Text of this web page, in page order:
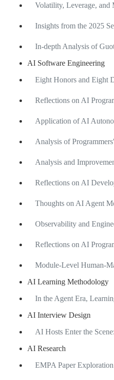
Volatility, Leverage, and
Insights from the 2025
In-depth Analysis of
AI Software Engineering
Eight Honors and Eight
Reflections on AI
Application of AI
Analysis of
Analysis and
Reflections on AI
Thoughts on AI Agent
Observability and
Reflections on AI
Module-Level Human-
AI Learning Methodology
In the Agent Era,
AI Interview Design
AI Hosts Enter the
AI Research
EMPA Paper